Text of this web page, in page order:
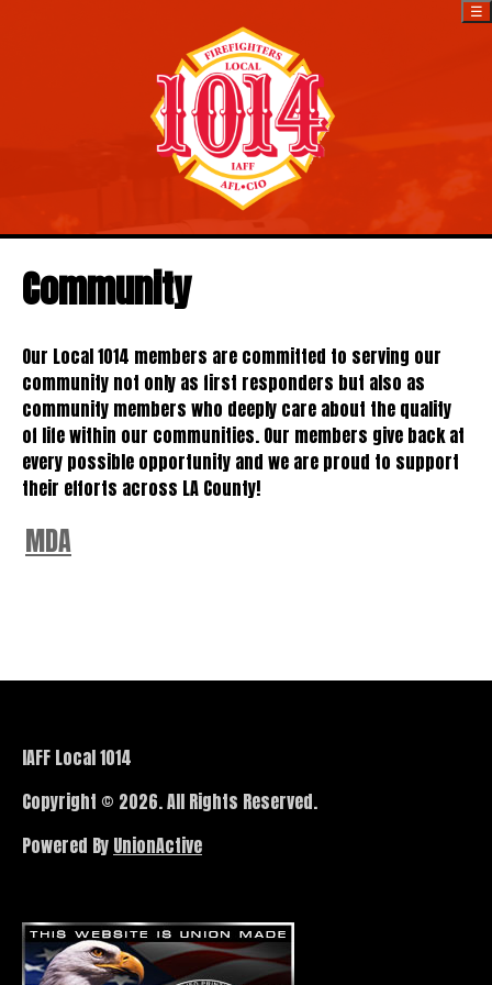
☰
Community
Our Local 1014 members are committed to serving our
community not only as first responders but also as
community members who deeply care about the quality
of life within our communities. Our members give back at
every possible opportunity and we are proud to support
their efforts across LA County!
MDA
IAFF Local 1014
Copyright © 2026. All Rights Reserved.
Powered By UnionActive